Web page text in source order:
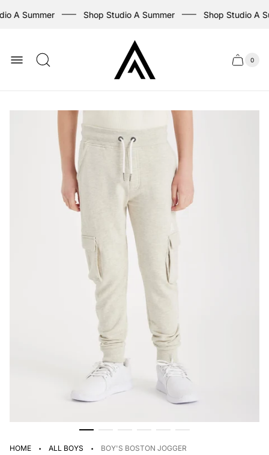
A Summer Shop Studio A Summer Shop Studio A
Store
logo
Cart
Cart
0
HOME · ALL BOYS · BOY'S BOSTON JOGGER